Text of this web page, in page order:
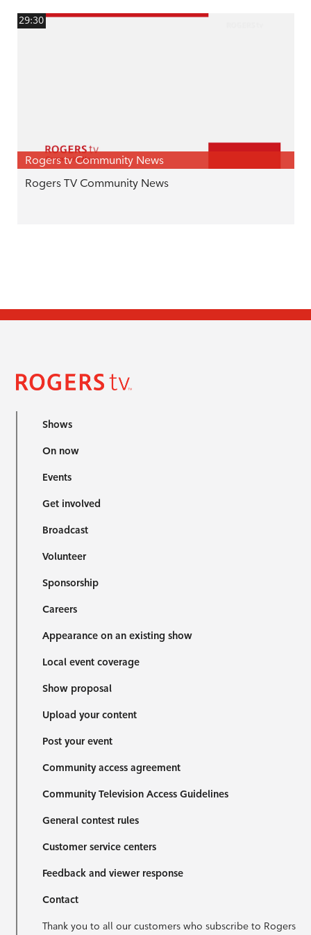
29:30
Rogers tv Community News
Rogers TV Community News
Shows
On now
Events
Get involved
Broadcast
Volunteer
Sponsorship
Careers
Appearance on an existing show
Local event coverage
Show proposal
Upload your content
Post your event
Community access agreement
Community Television Access Guidelines
General contest rules
Customer service centers
Feedback and viewer response
Contact
Thank you to all our customers who subscribe to Rogers